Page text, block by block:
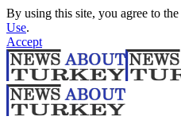
By using this site, you agree to the
Use.
Accept